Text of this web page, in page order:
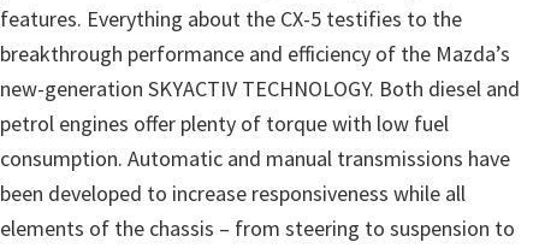
features. Everything about the CX-5 testifies to the
breakthrough performance and efficiency of the Mazda’s
new-generation SKYACTIV TECHNOLOGY. Both diesel and
petrol engines offer plenty of torque with low fuel
consumption. Automatic and manual transmissions have
been developed to increase responsiveness while all
elements of the chassis – from steering to suspension to